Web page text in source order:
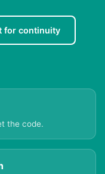
for continuity
the code.